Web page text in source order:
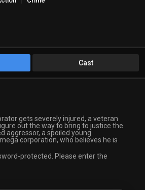
Cast
gets severely injured, a veteran
out the way to bring to justice the
aggressor, a spoiled young
corporation, who believes he is
protected. Please enter the